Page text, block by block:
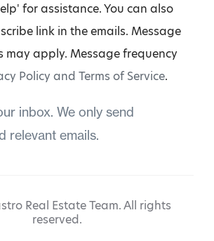
for assistance. You can also
link in the emails. Message
apply. Message frequency
Policy and Terms of Service.
inbox. We only send
relevant emails.
Real Estate Team. All rights
reserved.